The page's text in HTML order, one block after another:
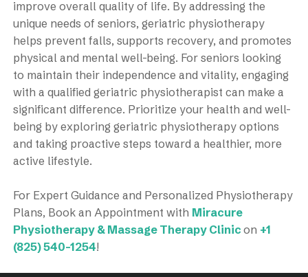
improve overall quality of life. By addressing the
unique needs of seniors, geriatric physiotherapy
helps prevent falls, supports recovery, and promotes
physical and mental well-being. For seniors looking
to maintain their independence and vitality, engaging
with a qualified geriatric physiotherapist can make a
significant difference. Prioritize your health and well-
being by exploring geriatric physiotherapy options
and taking proactive steps toward a healthier, more
active lifestyle.
For Expert Guidance and Personalized Physiotherapy
Plans, Book an Appointment with Miracure
Physiotherapy & Massage Therapy Clinic on +1
(825) 540-1254!